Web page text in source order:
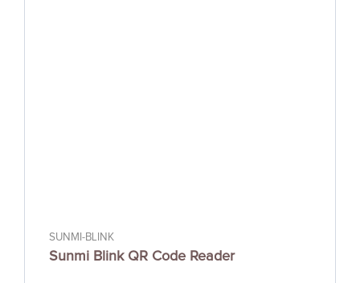
SUNMI-BLINK
Sunmi Blink QR Code Reader